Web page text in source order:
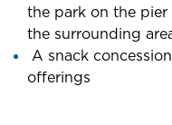
the park on the
the surrounding
A snack
offerings